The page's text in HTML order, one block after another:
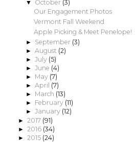
▼ October (3)
Our Engagement Photos
Vermont Fall Weekend
Apple Picking & Meet Penelope!
► September (3)
► August (2)
► July (5)
► June (4)
► May (7)
► April (7)
► March (13)
► February (11)
► January (12)
► 2017 (91)
► 2016 (34)
► 2015 (24)